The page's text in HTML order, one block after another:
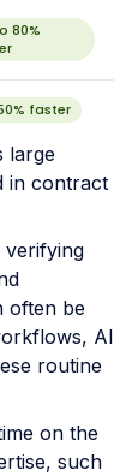
80%
faster
large
in contract
verifying
often be
AI
routine
on the
such